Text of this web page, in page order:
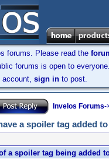
forums. Please read the
forums is open to
account, sign in to post.
Invelos Forums-
a spoiler tag added
a spoiler tag being added